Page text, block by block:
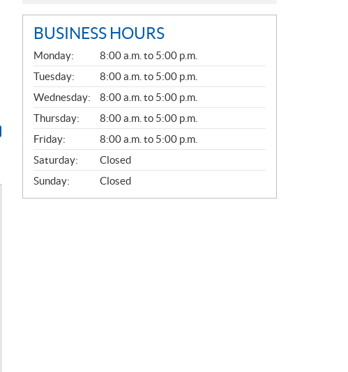
BUSINESS HOURS
G
E
N
E
R
A
L
Monday:
8:00 a.m. to 5:00 p.m.
Tuesday:
8:00 a.m. to 5:00 p.m.
Wednesday:
8:00 a.m. to 5:00 p.m.
Thursday:
8:00 a.m. to 5:00 p.m.
Friday:
8:00 a.m. to 5:00 p.m.
Saturday:
Closed
Sunday:
Closed